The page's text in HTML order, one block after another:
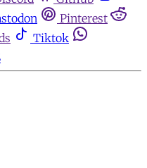
Pinterest
Tiktok